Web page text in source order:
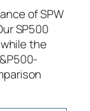
of SPW
SP500
the